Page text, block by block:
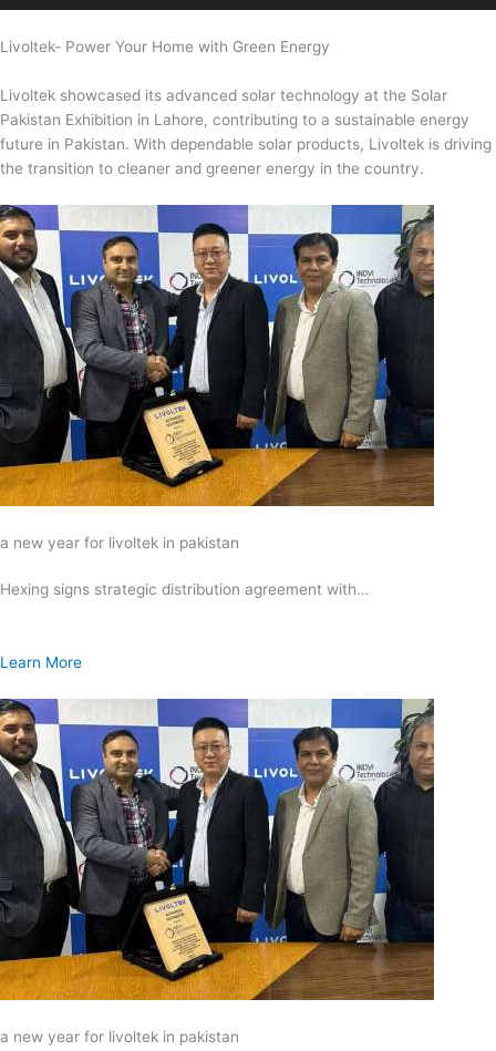
Livoltek- Power Your Home with Green Energy
Livoltek showcased its advanced solar technology at the Solar
Pakistan Exhibition in Lahore, contributing to a sustainable energy
future in Pakistan. With dependable solar products, Livoltek is driving
the transition to cleaner and greener energy in the country.
a new year for livoltek in pakistan
Hexing signs strategic distribution agreement with…
Learn More
a new year for livoltek in pakistan